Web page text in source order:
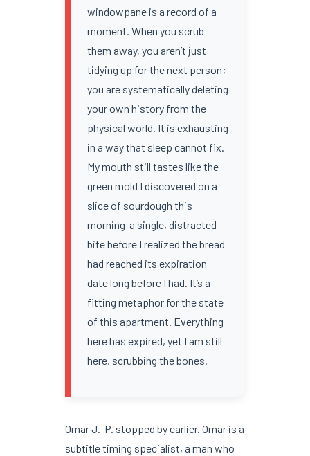
windowpane is a record of a
moment. When you scrub
them away, you aren’t just
tidying up for the next person;
you are systematically deleting
your own history from the
physical world. It is exhausting
in a way that sleep cannot fix.
My mouth still tastes like the
green mold I discovered on a
slice of sourdough this
morning-a single, distracted
bite before I realized the bread
had reached its expiration
date long before I had. It’s a
fitting metaphor for the state
of this apartment. Everything
here has expired, yet I am still
here, scrubbing the bones.
Omar J.-P. stopped by earlier. Omar is a
subtitle timing specialist, a man who